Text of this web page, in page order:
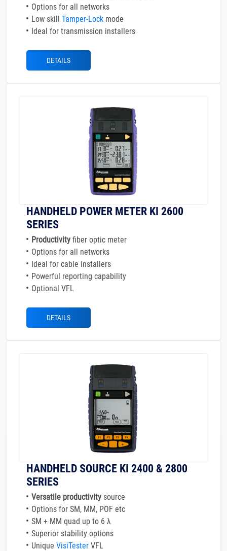
Options for all networks
Low skill Tamper-Lock mode
Ideal for transmission installers
DETAILS
HANDHELD POWER METER KI 2600
SERIES
Productivity fiber optic meter
Options for all networks
Ideal for cable installers
Powerful reporting capability
Optional VFL
DETAILS
HANDHELD SOURCE KI 2400 & 2800
SERIES
Versatile productivity source
Options for SM, MM, POF etc
SM + MM quad up to 6 λ
Superior stability options
Unique VisiTester VFL